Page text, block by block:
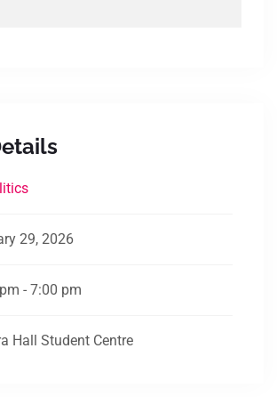
29, 2026
- 7:00 pm
Hall Student Centre